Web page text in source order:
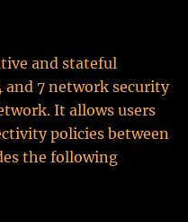
and stateful
7 network security
It allows users
policies between
the following